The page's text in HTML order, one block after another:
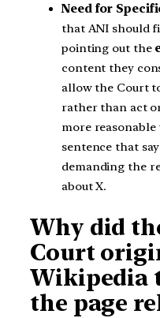
Need for
that ANI should
pointing out the
content they
allow the Court
rather than act
more reasonable
sentence that
demanding the
about X.
Why did
Court
Wikipedia
the page